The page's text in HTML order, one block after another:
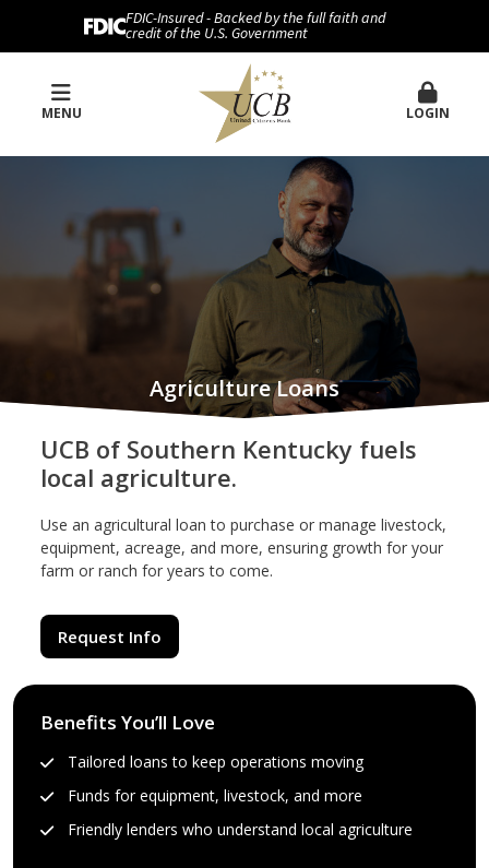
FDIC-Insured - Backed by the full faith and
credit of the U.S. Government
MENU LOGIN
Agriculture Loans
UCB of Southern Kentucky fuels
local agriculture.
Use an agricultural loan to purchase or manage livestock,
equipment, acreage, and more, ensuring growth for your
farm or ranch for years to come.
Request Info
Benefits You’ll Love
Tailored loans to keep operations moving
Funds for equipment, livestock, and more
Friendly lenders who understand local agriculture